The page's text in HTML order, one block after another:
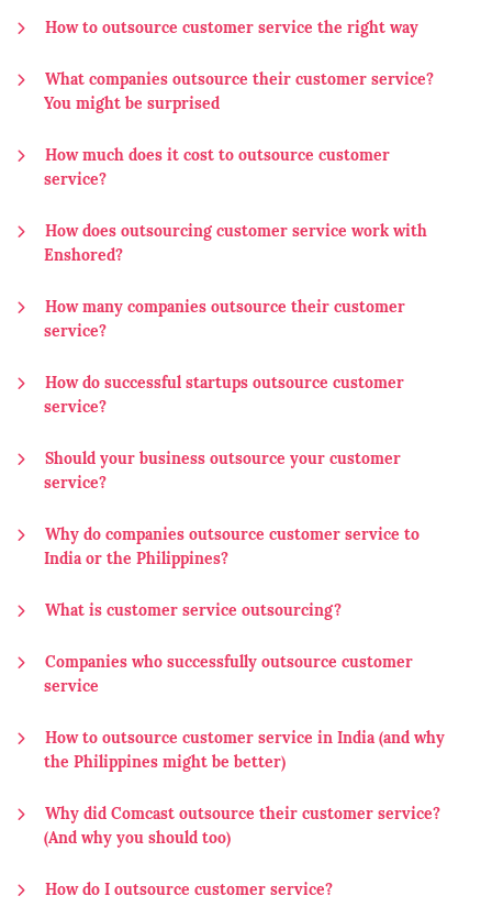
How to outsource customer service the right way
What companies outsource their customer service?
You might be surprised
How much does it cost to outsource customer
service?
How does outsourcing customer service work with
Enshored?
How many companies outsource their customer
service?
How do successful startups outsource customer
service?
Should your business outsource your customer
service?
Why do companies outsource customer service to
India or the Philippines?
What is customer service outsourcing?
Companies who successfully outsource customer
service
How to outsource customer service in India (and why
the Philippines might be better)
Why did Comcast outsource their customer service?
(And why you should too)
How do I outsource customer service?